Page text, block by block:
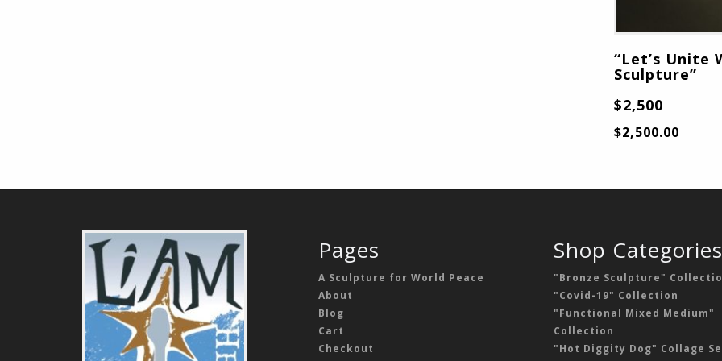
“Let’s Unite
Sculpture”
$2,500
$2,500.00
Pages
A Sculpture for World Peace
About
Blog
Cart
Checkout
Shop Categories
"Bronze Sculpture"
"Covid-19" Collection
"Functional Mixed Medium"
Collection
"Hot Diggity Dog" Collage